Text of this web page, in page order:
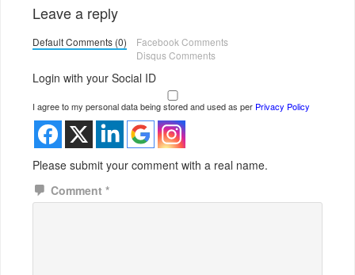
Leave a reply
Default Comments (0)
Facebook Comments
Disqus Comments
Login with your Social ID
I agree to my personal data being stored and used as per Privacy Policy
Please submit your comment with a real name.
Comment *